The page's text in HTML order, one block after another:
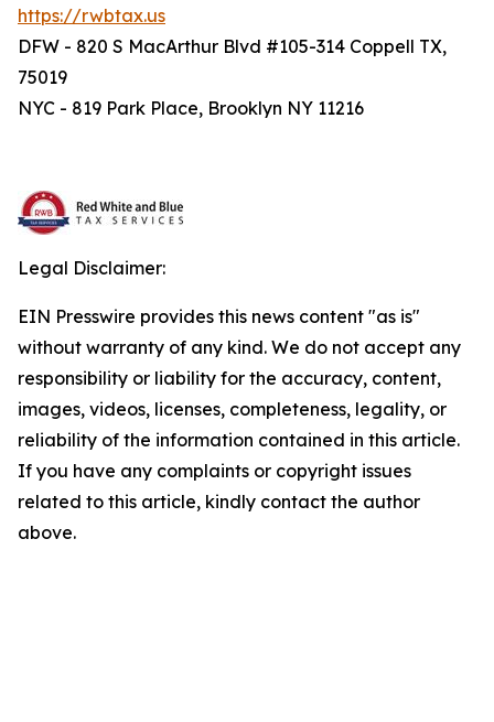
https://rwbtax.us
DFW - 820 S MacArthur Blvd #105-314 Coppell TX,
75019
NYC - 819 Park Place, Brooklyn NY 11216
Legal Disclaimer:
EIN Presswire provides this news content "as is"
without warranty of any kind. We do not accept any
responsibility or liability for the accuracy, content,
images, videos, licenses, completeness, legality, or
reliability of the information contained in this article.
If you have any complaints or copyright issues
related to this article, kindly contact the author
above.